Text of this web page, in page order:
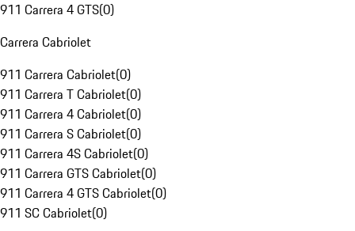
911 Carrera 4 GTS(0)
Carrera Cabriolet
911 Carrera Cabriolet(0)
911 Carrera T Cabriolet(0)
911 Carrera 4 Cabriolet(0)
911 Carrera S Cabriolet(0)
911 Carrera 4S Cabriolet(0)
911 Carrera GTS Cabriolet(0)
911 Carrera 4 GTS Cabriolet(0)
911 SC Cabriolet(0)